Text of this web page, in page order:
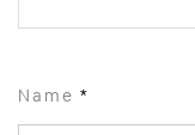
Name *